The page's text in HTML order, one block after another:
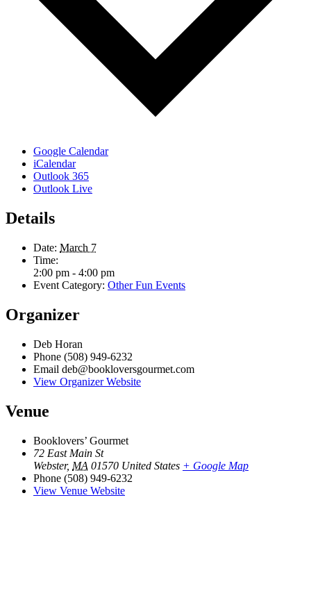
Google Calendar
iCalendar
Outlook 365
Outlook Live
Details
Date: March 7
Time:
2:00 pm - 4:00 pm
Event Category: Other Fun Events
Organizer
Deb Horan
Phone (508) 949-6232
Email deb@bookloversgourmet.com
View Organizer Website
Venue
Booklovers’ Gourmet
72 East Main St
Webster, MA 01570 United States + Google Map
Phone (508) 949-6232
View Venue Website